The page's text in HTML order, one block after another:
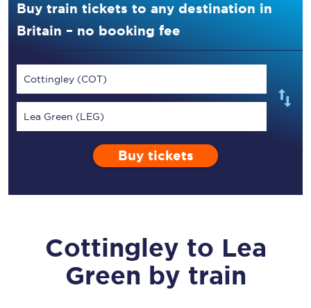
Buy train tickets to any destination in
Britain – no booking fee
Cottingley (COT)
Lea Green (LEG)
Buy tickets
Cottingley to Lea
Green by train